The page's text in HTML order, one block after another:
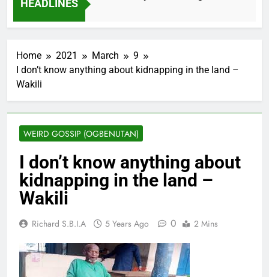
HEADLINES
2 Months Ago
Home 2021 March
9
I don’t know anything about kidnapping in the land –
Wakili
WEIRD GOSSIP (OGBENUTAN)
I don’t know anything about
kidnapping in the land –
Wakili
Richard S.B.I.A 5 Years Ago 0 2 Mins